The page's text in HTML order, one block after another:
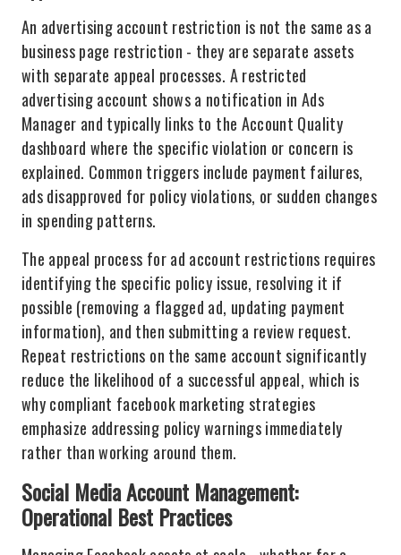
An advertising account restriction is not the same as a
business page restriction - they are separate assets
with separate appeal processes. A restricted
advertising account shows a notification in Ads
Manager and typically links to the Account Quality
dashboard where the specific violation or concern is
explained. Common triggers include payment failures,
ads disapproved for policy violations, or sudden changes
in spending patterns.
The appeal process for ad account restrictions requires
identifying the specific policy issue, resolving it if
possible (removing a flagged ad, updating payment
information), and then submitting a review request.
Repeat restrictions on the same account significantly
reduce the likelihood of a successful appeal, which is
why compliant facebook marketing strategies
emphasize addressing policy warnings immediately
rather than working around them.
Social Media Account Management:
Operational Best Practices